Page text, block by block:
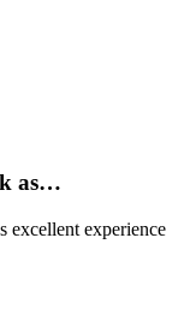
as…
excellent experience